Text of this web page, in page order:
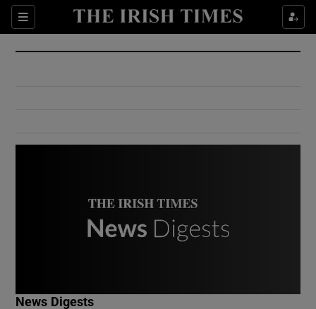
Sections
Show Culture sub sections
Show Environment sub sections
News Digests